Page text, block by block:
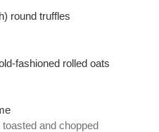
round truffles
fashioned rolled oats
toasted and chopped